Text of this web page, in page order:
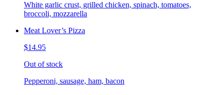
White garlic crust, grilled chicken, spinach, tomatoes,
broccoli, mozzarella
Meat Lover’s Pizza
$14.95
Out of stock
Pepperoni, sausage, ham, bacon